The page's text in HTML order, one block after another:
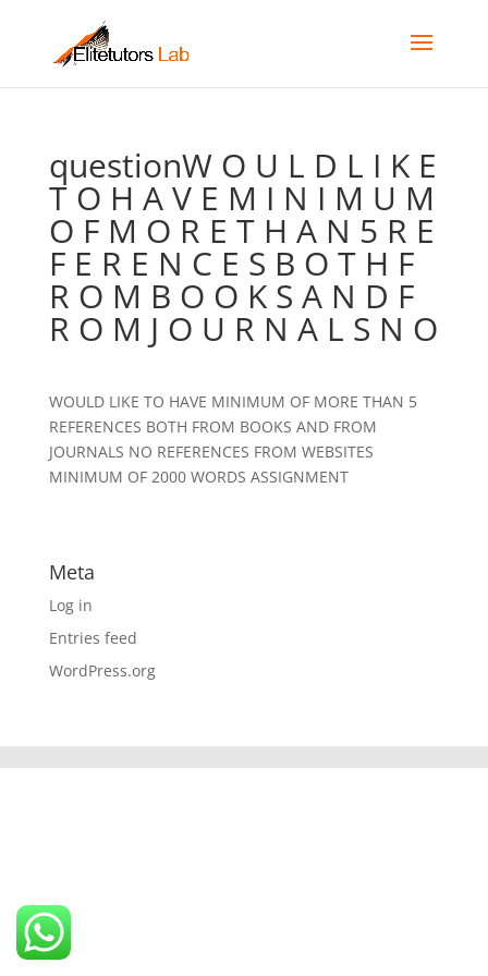
questionW O U L D L I K E
T O H A V E M I N I M U M
O F M O R E T H A N 5 R E
F E R E N C E S B O T H F
R O M B O O K S A N D F
R O M J O U R N A L S N O
WOULD LIKE TO HAVE MINIMUM OF MORE THAN 5
REFERENCES BOTH FROM BOOKS AND FROM
JOURNALS NO REFERENCES FROM WEBSITES
MINIMUM OF 2000 WORDS ASSIGNMENT
Meta
Log in
Entries feed
WordPress.org